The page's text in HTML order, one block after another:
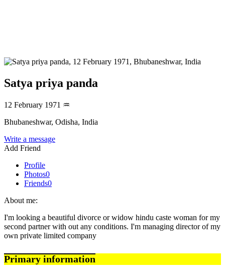
Satya priya panda
12 February 1971 ♒
Bhubaneshwar, Odisha, India
Write a message
Add Friend
Profile
Photos0
Friends0
About me:
I'm looking a beautiful divorce or widow hindu caste woman for my
second partner with out any conditions. I'm managing director of my
own private limited company
Primary information